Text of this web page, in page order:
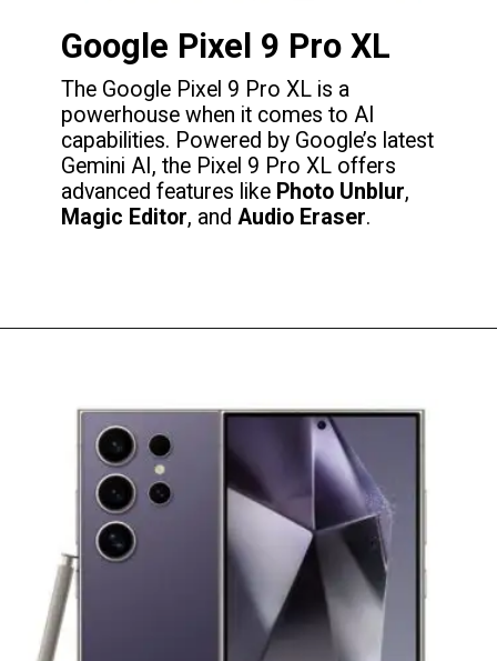
Google Pixel 9 Pro XL
The Google Pixel 9 Pro XL is a
powerhouse when it comes to AI
capabilities. Powered by Google’s latest
Gemini AI, the Pixel 9 Pro XL offers
advanced features like Photo Unblur,
Magic Editor, andAudio Eraser.